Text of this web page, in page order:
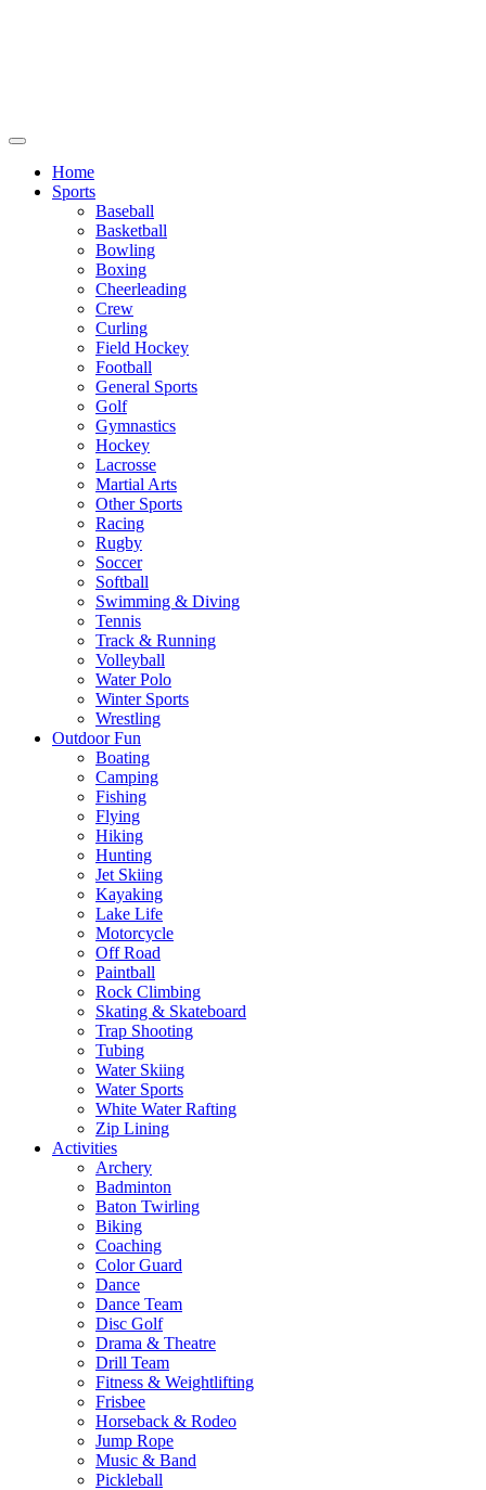
Home
Sports
Baseball
Basketball
Bowling
Boxing
Cheerleading
Crew
Curling
Field Hockey
Football
General Sports
Golf
Gymnastics
Hockey
Lacrosse
Martial Arts
Other Sports
Racing
Rugby
Soccer
Softball
Swimming & Diving
Tennis
Track & Running
Volleyball
Water Polo
Winter Sports
Wrestling
Outdoor Fun
Boating
Camping
Fishing
Flying
Hiking
Hunting
Jet Skiing
Kayaking
Lake Life
Motorcycle
Off Road
Paintball
Rock Climbing
Skating & Skateboard
Trap Shooting
Tubing
Water Skiing
Water Sports
White Water Rafting
Zip Lining
Activities
Archery
Badminton
Baton Twirling
Biking
Coaching
Color Guard
Dance
Dance Team
Disc Golf
Drama & Theatre
Drill Team
Fitness & Weightlifting
Frisbee
Horseback & Rodeo
Jump Rope
Music & Band
Pickleball